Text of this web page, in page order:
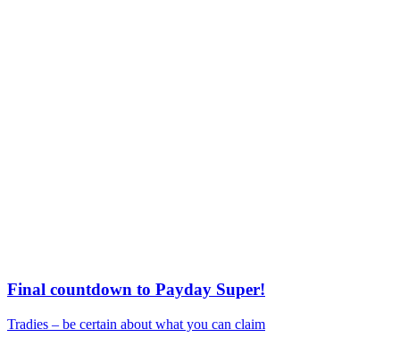
Final countdown to Payday Super!
Tradies – be certain about what you can claim